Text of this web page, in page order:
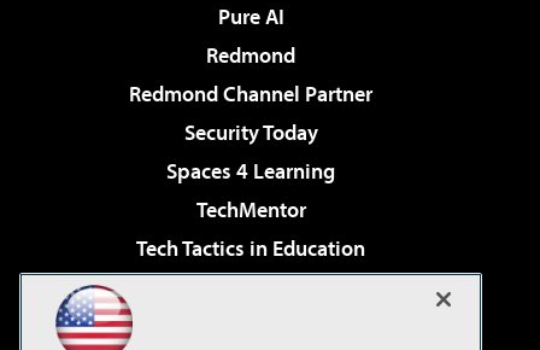
Pure AI
Redmond
Redmond Channel Partner
Security Today
Spaces 4 Learning
TechMentor
Tech Tactics in Education
Virtualization & Cloud Review